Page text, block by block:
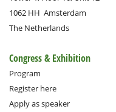
1062 HH Amsterdam
The Netherlands
Congress & Exhibition
Program
Register here
Apply as speaker